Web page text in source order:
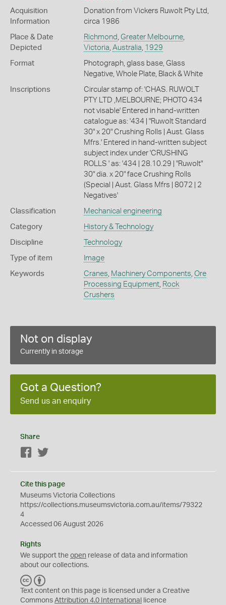
Acquisition
Information
Donation from Vickers Ruwolt Pty Ltd,
circa 1986
Place & Date
Depicted
Richmond , Greater Melbourne,
Victoria, Australia, 1929
Format
Photograph, glass base, Glass
Negative, Whole Plate, Black & White
Inscriptions
Circular stamp of: 'CHAS. RUWOLT
PTY LTD ,MELBOURNE; PHOTO 434
not visable' Entered in hand-written
catalogue as: '434 | "Ruwolt Standard
30" x 20" Crushing Rolls | Aust. Glass
Mfrs.' Entered in hand-written subject
subject index under 'CRUSHING
ROLLS ' as: '434 | 28.10.29 | "Ruwolt"
30" dia. x 20" face Crushing Rolls
(Special | Aust. Glass Mfrs | 8072 | 2
Negatives'
Classification Mechanical engineering
Category History & Technology
Discipline Technology
Type of item Image
Keywords Cranes, Machinery Components, Ore
Processing Equipment, Rock
Crushers
Not on display
Currently in storage
Got a Question?
Send us an enquiry
Share
Facebook
Cite this page
Museums Victoria Collections
https://collections.museumsvictoria.com.au/items/79322
4
Accessed 06 August 2026
Rights
We support the open release of data and information
about our collections.
C
C
Y
Text content on this page is licensed under a Creative
Commons Attribution 4.0 International licence